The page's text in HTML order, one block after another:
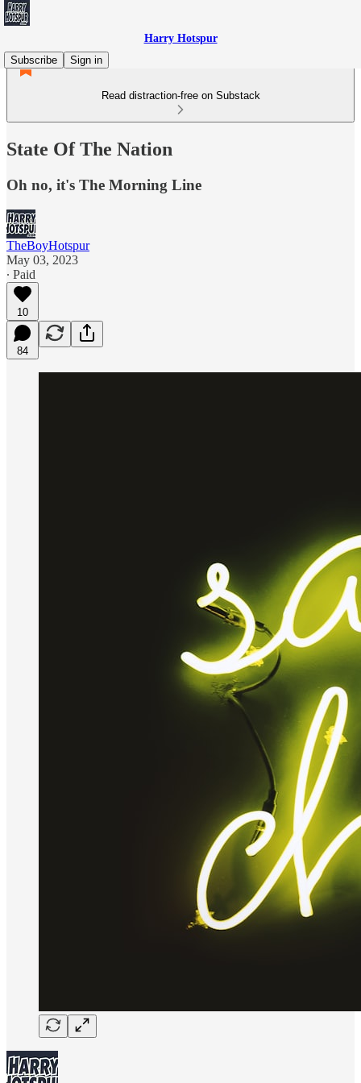
Harry Hotspur
Subscribe
Sign in
Read distraction-free on Substack
State Of The Nation
Oh no, it's The Morning Line
TheBoyHotspur
May 03, 2023
∙ Paid
10
84